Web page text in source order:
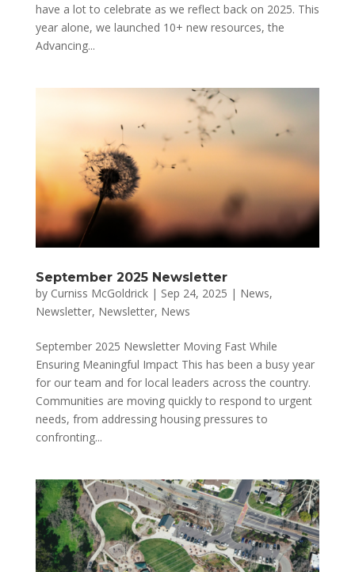
have a lot to celebrate as we reflect back on 2025. This
year alone, we launched 10+ new resources, the
Advancing...
September 2025 Newsletter
by Curniss McGoldrick| Sep 24, 2025 | News,
Newsletter, Newsletter, News
September 2025 Newsletter Moving Fast While
Ensuring Meaningful Impact This has been a busy year
for our team and for local leaders across the country.
Communities are moving quickly to respond to urgent
needs, from addressing housing pressures to
confronting...